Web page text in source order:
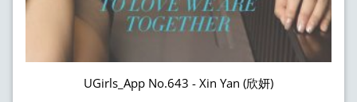
UGirls_App No.643 - Xin Yan (欣妍)